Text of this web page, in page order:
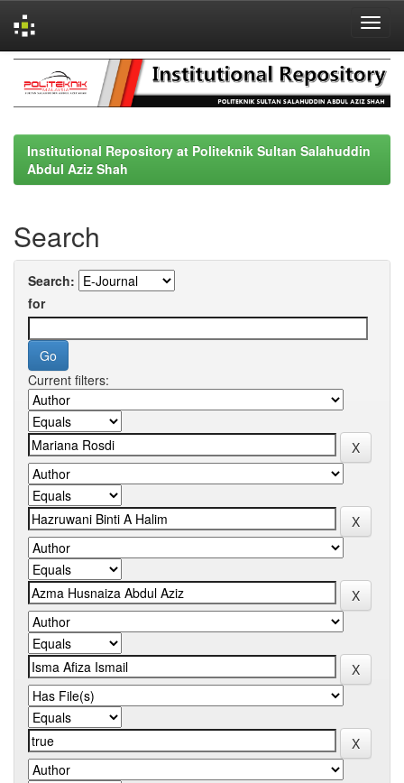
navigation
Institutional Repository at Politeknik Sultan Salahuddin
Abdul Aziz Shah
Search
Search:
for
Current filters: